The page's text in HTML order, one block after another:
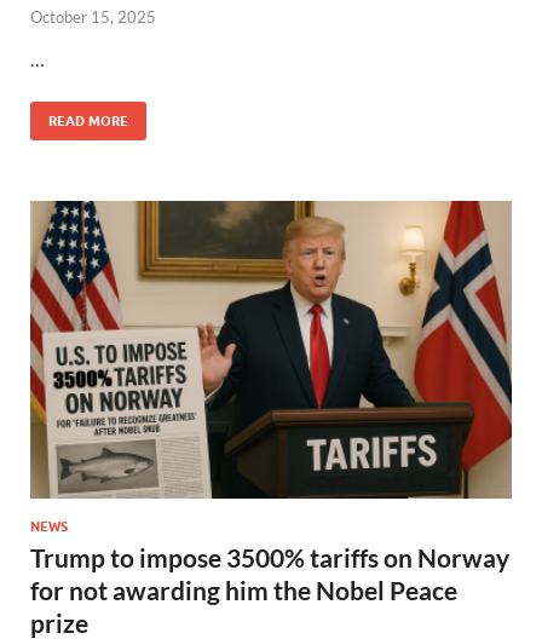
October 15, 2025
…
READ MORE
NEWS
Trump to impose 3500% tariffs on Norway
for not awarding him the Nobel Peace
prize